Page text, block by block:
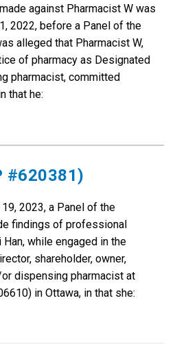
against Pharmacist W was
2022, before a Panel of the
alleged that Pharmacist W,
of pharmacy as Designated
pharmacist, committed
that he:
#620381)
2023, a Panel of the
findings of professional
while engaged in the
shareholder, owner,
dispensing pharmacist at
in Ottawa, in that she: